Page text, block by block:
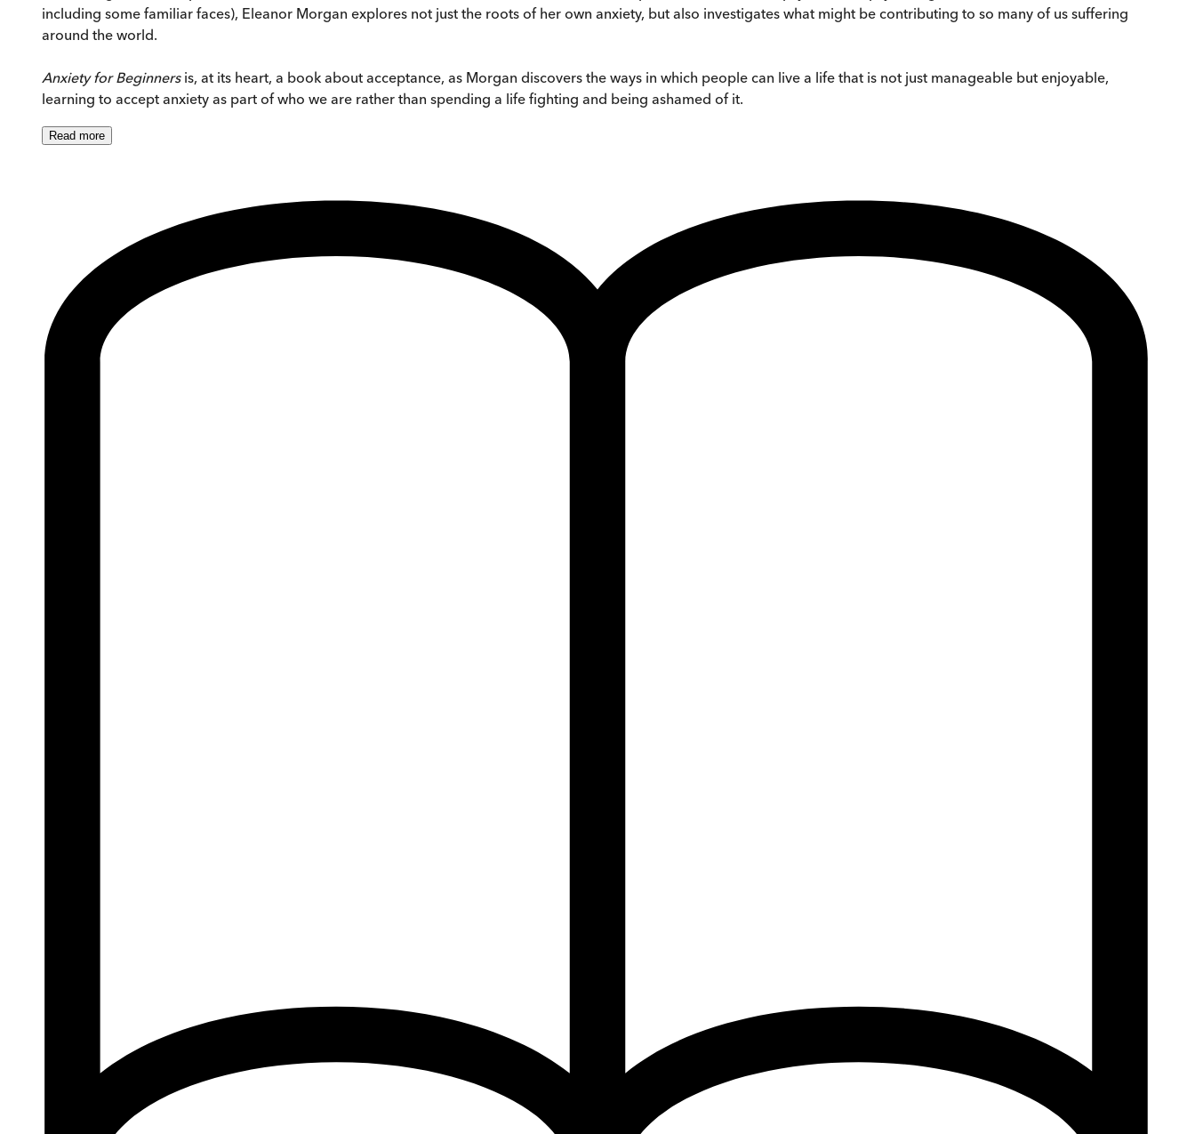
including some familiar faces), Eleanor Morgan explores not just the roots of her own anxiety, but also investigates what might be contributing to so many of us suffering
around the world.
Anxiety for Beginners is, at its heart, a book about acceptance, as Morgan discovers the ways in which people can live a life that is not just manageable but enjoyable,
learning to accept anxiety as part of who we are rather than spending a life fighting and being ashamed of it.
Read more